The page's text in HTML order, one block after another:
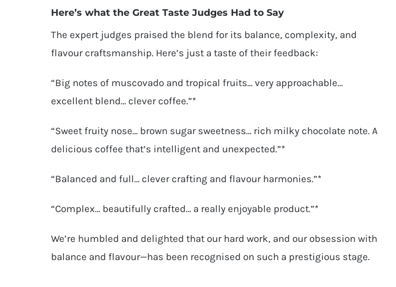
Here’s what the Great Taste Judges Had to Say
The expert judges praised the blend for its balance, complexity, and
flavour craftsmanship. Here’s just a taste of their feedback:
“Big notes of muscovado and tropical fruits… very approachable…
excellent blend… clever coffee.”*
“Sweet fruity nose… brown sugar sweetness… rich milky chocolate note. A
delicious coffee that’s intelligent and unexpected.”*
“Balanced and full… clever crafting and flavour harmonies.”*
“Complex… beautifully crafted… a really enjoyable product.”*
We’re humbled and delighted that our hard work, and our obsession with
balance and flavour—has been recognised on such a prestigious stage.